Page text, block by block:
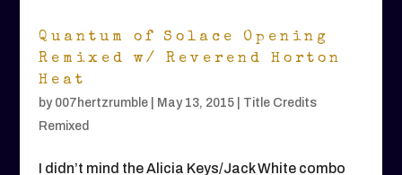
Quantum of Solace Opening
Remixed w/ Reverend Horton
Heat
by 007hertzrumble| May 13, 2015| Title Credits
Remixed
I didn’t mind the Alicia Keys/Jack White combo